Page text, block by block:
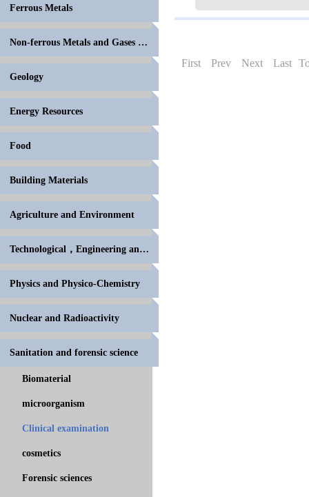
Ferrous Metals
Non-ferrous Metals and Gases in Metals
Geology
Energy Resources
Food
Building Materials
Agriculture and Environment
Technological，Engineering and High Polymer
Physics and Physico-Chemistry
Nuclear and Radioactivity
Sanitation and forensic science
Biomaterial
microorganism
Clinical examination
cosmetics
Forensic sciences
First Prev Next Last